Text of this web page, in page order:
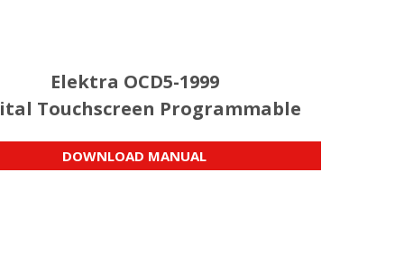
Elektra OCD5-1999
Touchscreen Programmable
DOWNLOAD MANUAL